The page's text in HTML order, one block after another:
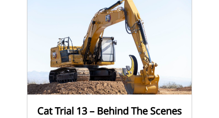
Cat Trial 13 – Behind The Scenes